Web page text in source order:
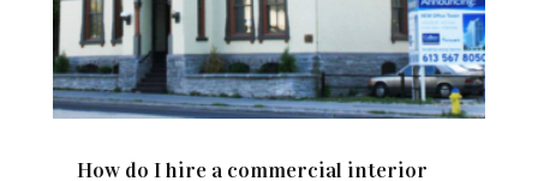
How do I hire a commercial interior